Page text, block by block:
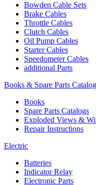
Bowden Cable Sets
Brake Cables
Throttle Cables
Clutch Cables
Oil Pump Cables
Starter Cables
Speedometer Cables
additional Parts
Books & Spare Parts
Books
Spare Parts Catalogs
Exploded Views &
Repair Instructions
Electric
Batteries
Indicator Relay
Electronic Parts